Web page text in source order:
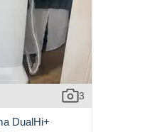
3
DualHi+